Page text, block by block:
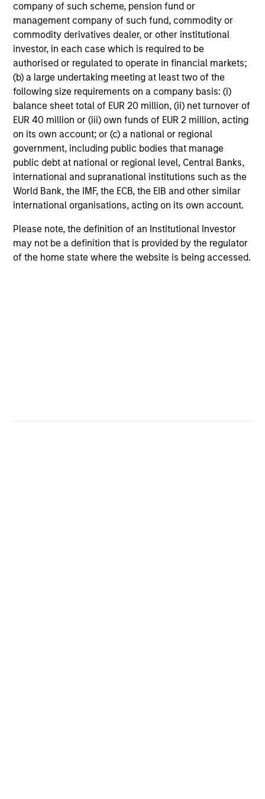
company of such scheme, pension fund or
management company of such fund, commodity or
commodity derivatives dealer, or other institutional
investor, in each case which is required to be
authorised or regulated to operate in financial markets;
(b) a large undertaking meeting at least two of the
following size requirements on a company basis: (i)
balance sheet total of EUR 20 million, (ii) net turnover of
EUR 40 million or (iii) own funds of EUR 2 million, acting
on its own account; or (c) a national or regional
government, including public bodies that manage
public debt at national or regional level, Central Banks,
international and supranational institutions such as the
World Bank, the IMF, the ECB, the EIB and other similar
international organisations, acting on its own account.
Please note, the definition of an Institutional Investor
may not be a definition that is provided by the regulator
of the home state where the website is being accessed.